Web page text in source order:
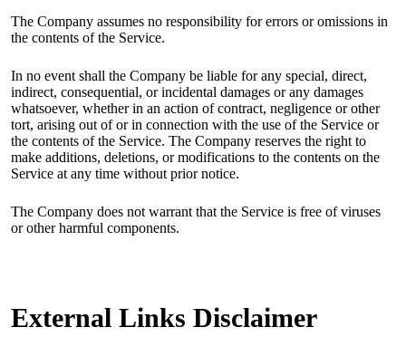
The Company assumes no responsibility for errors or omissions in
the contents of the Service.
In no event shall the Company be liable for any special, direct,
indirect, consequential, or incidental damages or any damages
whatsoever, whether in an action of contract, negligence or other
tort, arising out of or in connection with the use of the Service or
the contents of the Service. The Company reserves the right to
make additions, deletions, or modifications to the contents on the
Service at any time without prior notice.
The Company does not warrant that the Service is free of viruses
or other harmful components.
External Links Disclaimer